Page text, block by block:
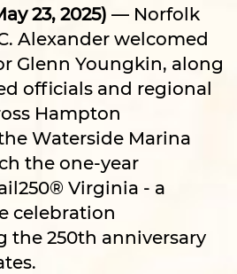
23, 2025) — Norfolk
Alexander welcomed
Glenn Youngkin, along
officials and regional
Hampton
Waterside Marina
the one-year
Virginia - a
celebration
the 250th anniversary